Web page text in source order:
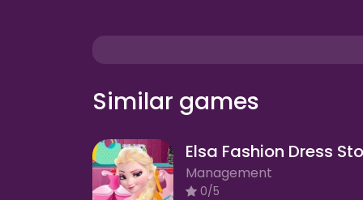
Similar games
Elsa Fashion Dress
Management
0/5